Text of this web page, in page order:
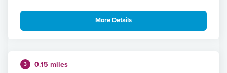
More Details
3 0.15 miles